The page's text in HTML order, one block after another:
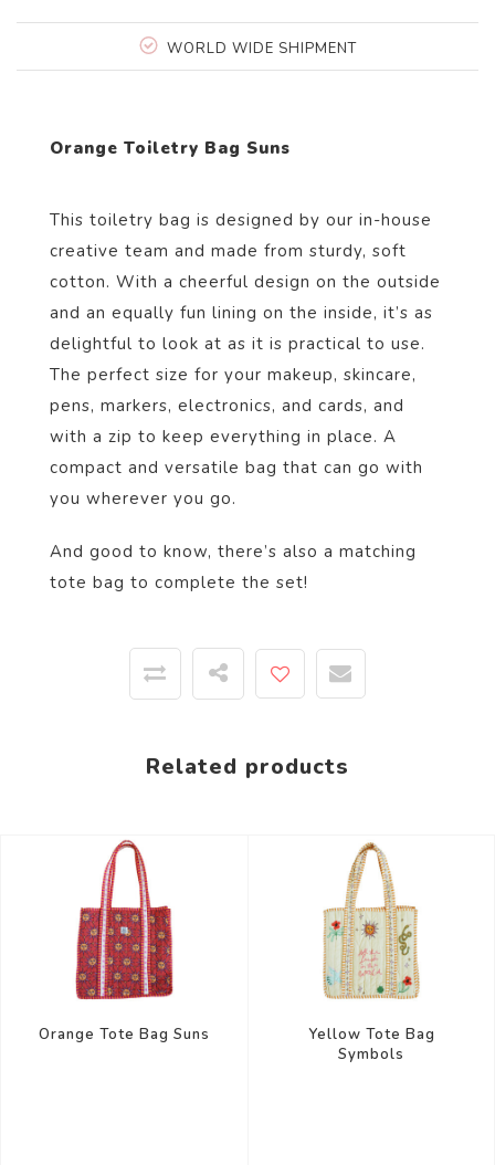
WORLD WIDE SHIPMENT
Orange Toiletry Bag Suns
This toiletry bag is designed by our in-house
creative team and made from sturdy, soft
cotton. With a cheerful design on the outside
and an equally fun lining on the inside, it’s as
delightful to look at as it is practical to use.
The perfect size for your makeup, skincare,
pens, markers, electronics, and cards, and
with a zip to keep everything in place. A
compact and versatile bag that can go with
you wherever you go.
And good to know, there’s also a matching
tote bag to complete the set!
Related products
Orange Tote Bag Suns
Yellow Tote Bag
Symbols